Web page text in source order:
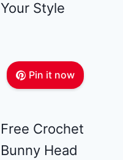
Your Style
Pin it now
Free Crochet
Bunny Head